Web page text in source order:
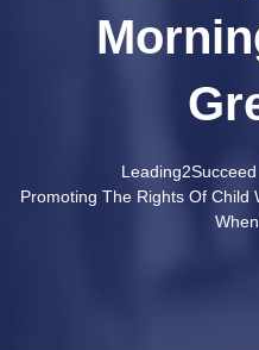
Leading2Succeed
Promoting The Rights Of Child